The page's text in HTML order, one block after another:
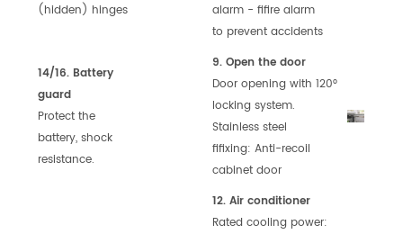
(hidden) hinges
alarm - fifire alarm
to prevent accidents
14/16. Battery
guard
Protect the
battery, shock
resistance.
9. Open the door
Door opening with 120°
lockingsystem.
Stainless steel
fifixing:Anti-recoil
cabinet door
12. Air conditioner
Rated cooling power: